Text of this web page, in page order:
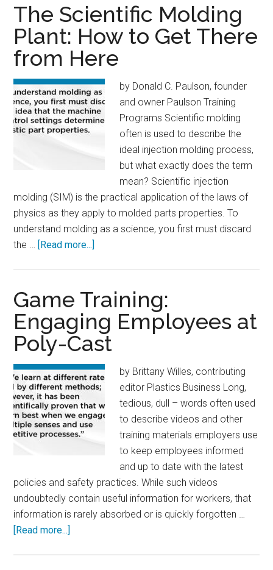
Opportunities
in
Cuba
The Scientific Molding
Plant: How to Get There
from Here
by Donald C. Paulson, founder
and owner Paulson Training
Programs Scientific molding
often is used to describe the
ideal injection molding process,
but what exactly does the term
mean? Scientific injection
molding (SIM) is the practical application of the laws of
physics as they apply to molded parts properties. To
understand molding as a science, you first must discard
the … [Read more...]
Molding
Plant:
How
to
Get
There
from
Here
Game Training:
Engaging Employees at
Poly-Cast
by Brittany Willes, contributing
editor Plastics Business Long,
tedious, dull – words often used
to describe videos and other
training materials employers use
to keep employees informed
and up to date with the latest
policies and safety practices. While such videos
undoubtedly contain useful information for workers, that
information is rarely absorbed or is quickly forgotten …
[Read more...]